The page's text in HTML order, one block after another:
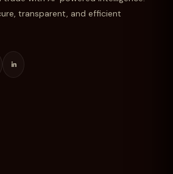
transparent, and efficient